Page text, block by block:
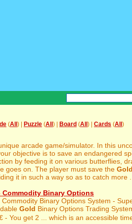
(All ) | Puzzle (All ) | Board (All ) | Cards (All )
arcade game/simulator. In this
objective is to save an endangered
by feeding it on various butterflies,
goes on. The player must save the
it in such a way so as to catch more
Commodity Binary Options
Commodity Binary Options System -
Gold Binary Options Trading
- You get 2 ... which is an accessible